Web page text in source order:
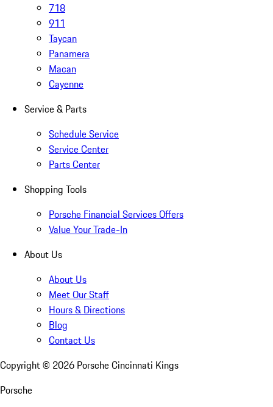
718
911
Taycan
Panamera
Macan
Cayenne
Service & Parts
Schedule Service
Service Center
Parts Center
Shopping Tools
Porsche Financial Services Offers
Value Your Trade-In
About Us
About Us
Meet Our Staff
Hours & Directions
Blog
Contact Us
Copyright © 2026 Porsche Cincinnati Kings
Porsche